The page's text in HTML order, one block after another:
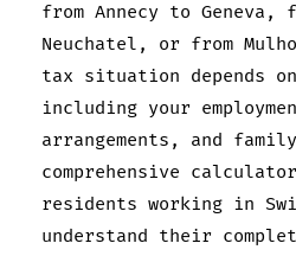
from Annecy to Geneva,
Neuchatel, or from
tax situation depends
including your
arrangements, and
comprehensive
residents working in
understand their